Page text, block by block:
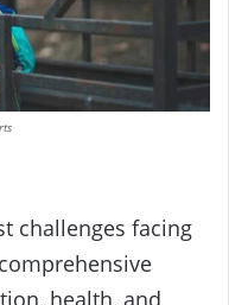
challenges facing
health, and